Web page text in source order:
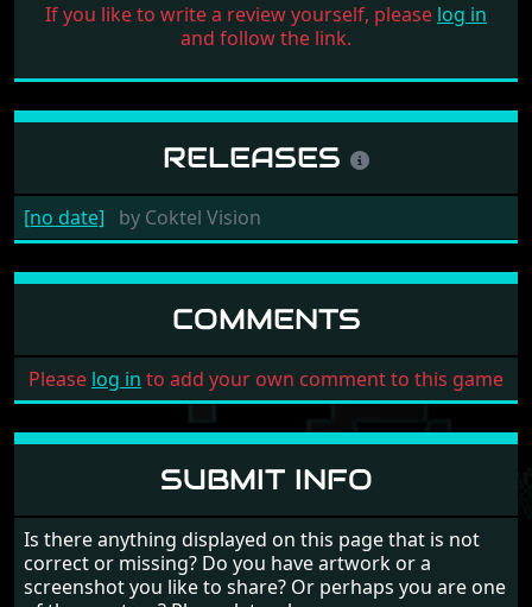
If you like to write a review yourself, please log in
and follow the link.
RELEASES
[no date] by Coktel Vision
COMMENTS
Please log in to add your own comment to this game
SUBMIT INFO
Is there anything displayed on this page that is not
correct or missing? Do you have artwork or a
screenshot you like to share? Or perhaps you are one